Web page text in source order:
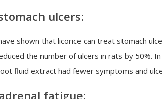
ulcers:
shown that licorice can treat stomach
the number of ulcers in rats by 50%.
fluid extract had fewer symptoms and
fatigue: